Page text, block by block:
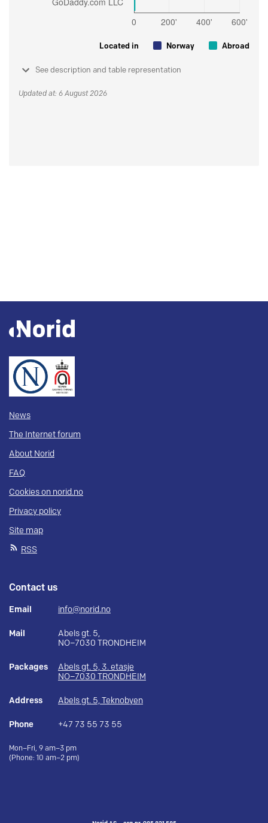
Located in Norway Abroad
See description and table representation
Updated at: 6 August 2026
News
The Internet forum
About Norid
FAQ
Cookies on norid.no
Privacy policy
Site map
RSS
Contact us
Email info@norid.no
Mail
Abels gt. 5,
NO–7030 TRONDHEIM
Packages
Abels gt. 5, 3. etasje
NO–7030 TRONDHEIM
Address Abels gt. 5, Teknobyen
Phone +47 73 55 73 55
Mon–Fri, 9 am–3 pm
(Phone: 10 am–2 pm)